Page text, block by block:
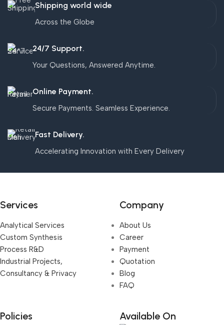
Shipping world wide
Across the Globe
24/7 Support.
Your Questions, Answered Anytime.
Online Payment.
Secure Payments. Seamless Experience.
Fast Delivery.
Accelerating Innovation with Every Delivery
Services
Analytical Services
Custom Synthesis
Process R&D
Industrial Projects,
Consultancy & Privacy
Company
About Us
Career
Payment
Quotation
Blog
FAQ
Policies Available On